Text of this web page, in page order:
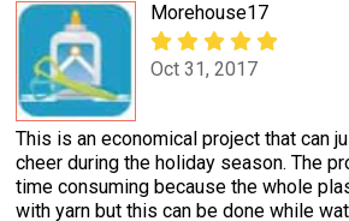
Morehouse17
Oct 31, 2017
This is an economical project that can
cheer during the holiday season. The
time consuming because the whole
with yarn but this can be done while